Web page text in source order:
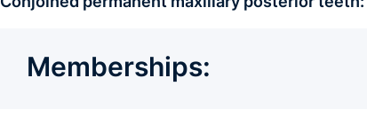
Memberships: